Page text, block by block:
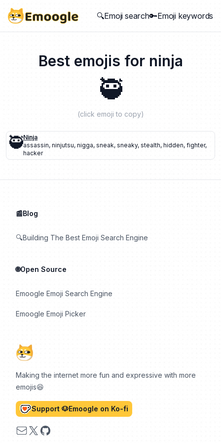
🔍Emoji search🔑Emoji keywords
Best emojis for ninja
🥷
(click emoji to copy)
🥷Ninja
assassin, ninjutsu, nigga, sneak, sneaky, stealth, hidden, fighter,
hacker
Making the internet more fun and expressive with more
emojis😆
Support 🐶Emoogle on Ko-fi
Email
X GitHub
📰Blog
🔍Building The Best Emoji Search Engine
🌐Open Source
Emoogle Emoji Search Engine
Emoogle Emoji Picker